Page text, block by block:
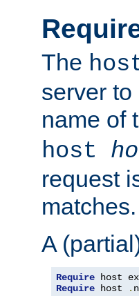
The
server
name of
host
request
matches.
A
Require host
Require host .